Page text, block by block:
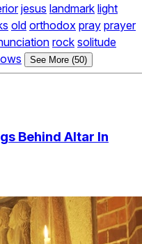
jesus landmark light
old orthodox pray prayer
rock solitude
See More (50)
Behind Altar In